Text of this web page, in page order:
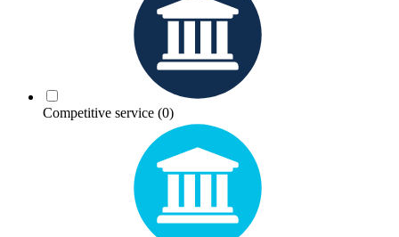
Competitive service (0)